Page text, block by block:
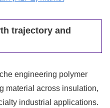
trajectory and
engineering polymer
material across insulation,
industrial applications.